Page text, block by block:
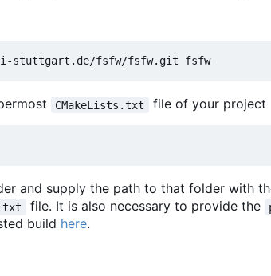
CMakeLists.txt file of your project
and supply the path to that folder with
file. It is also necessary to provide the
build here.